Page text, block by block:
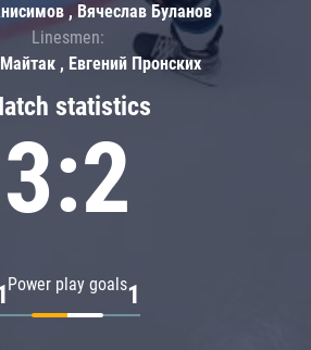
statistics
3:2
Power play goals1
, Вячеслав Буланов
Linesmen:
, Евгений Пронских